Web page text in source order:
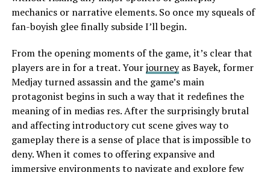
mechanics or narrative elements. So once my squeals of
fan-boyish glee finally subside I’ll begin.
From the opening moments of the game, it’s clear that
players are in for a treat. Yourjourneyas Bayek, former
Medjay turned assassin and the game’s main
protagonist begins in such a way that it redefines the
meaning of in medias res. After the surprisingly brutal
and affecting introductory cut scene gives way to
gameplay there is a sense of place that is impossible to
deny. When it comes to offering expansive and
immersive environments to navigate and explore few